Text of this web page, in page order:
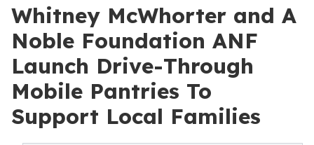
Whitney McWhorter and A
Noble Foundation ANF
Launch Drive-Through
Mobile Pantries To
Support Local Families